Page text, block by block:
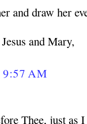
and draw her
and Mary,
AM
Thee, just